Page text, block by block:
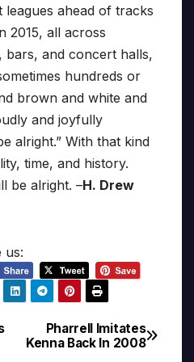
leagues ahead of tracks
2015, all across
bars, and concert halls,
hundreds or
brown and white and
and joyfully
alright.” With that kind
time, and history.
be alright. –H. Drew
us:
Pharrell Imitates
Kenna Back In 2008